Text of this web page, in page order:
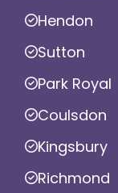
Hendon
Sutton
Park Royal
Coulsdon
Kingsbury
Richmond